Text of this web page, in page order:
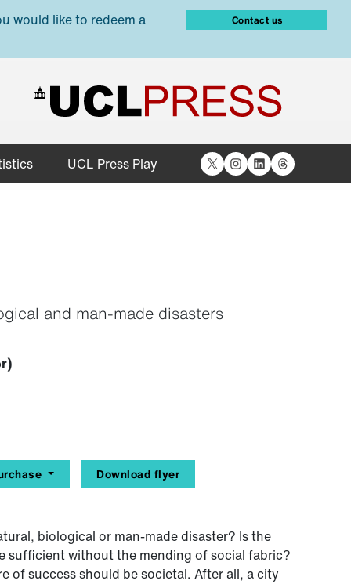
would like to redeem a
Contact us
UCL Press Play X Instagram
LinkedIn
Threads
and man-made disasters
Download flyer
biological or man-made disaster? Is the
sufficient without the mending of social fabric?
of success should be societal. After all, a city